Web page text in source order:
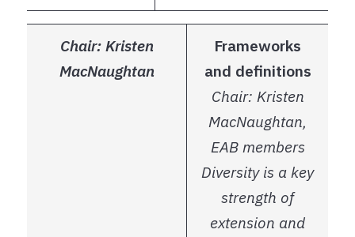
Chair: Kristen
MacNaughtan
Frameworks
and definitions
Chair: Kristen
MacNaughtan,
EAB members
Diversity is a key
strength of
extension and